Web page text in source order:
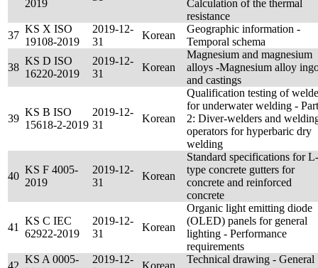
2019
Calculation of the thermal
resistance
37
KS X ISO
19108-2019
2019-12-
31
Korean
Geographic information -
Temporal schema
38
KS D ISO
16220-2019
2019-12-
31
Korean
Magnesium and magnesium
alloys -Magnesium alloy
and castings
39
KS B ISO
15618-2-2019
2019-12-
31
Korean
Qualification testing of
for underwater welding - Part
2: Diver-welders and
operators for hyperbaric dry
welding
40
KS F 4005-
2019
2019-12-
31
Korean
Standard specifications for L-
type concrete gutters for
concrete and reinforced
concrete
41
KS C IEC
62922-2019
2019-12-
31
Korean
Organic light emitting diode
(OLED) panels for general
lighting - Performance
requirements
42
KS A 0005-
2019-12-
Korean
Technical drawing - General